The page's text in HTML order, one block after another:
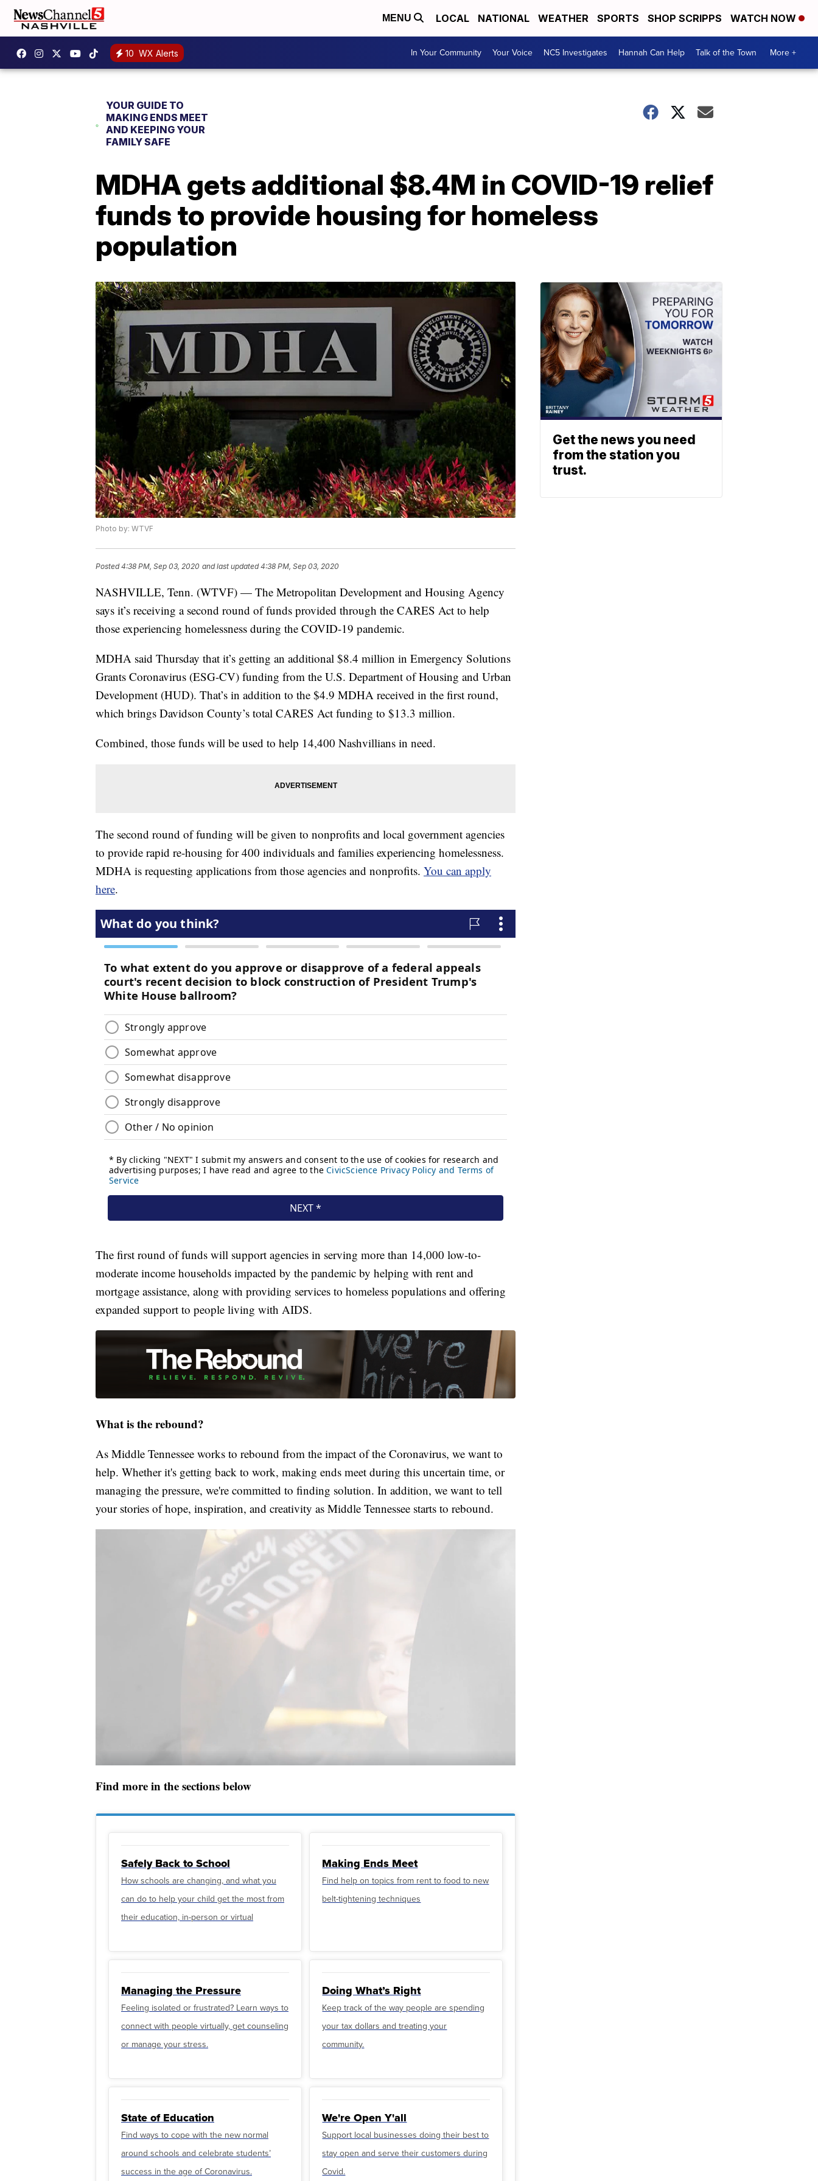
MENU LOCAL NATIONAL WEATHER SPORTS SHOP SCRIPPS WATCH NOW
10 WX Alerts In Your Community Your Voice NC5 Investigates Hannah Can Help Talk of the Town More +
YOUR GUIDE TO
MAKING ENDS MEET
AND KEEPING YOUR
FAMILY SAFE
MDHA gets additional $8.4M in COVID-19 relief
funds to provide housing for homeless
population
Photo by: WTVF
Posted4:38 PM, Sep 03, 2020 and last updated 4:38 PM, Sep 03, 2020
NASHVILLE, Tenn. (WTVF) — The Metropolitan Development and Housing Agency
says it’s receiving a second round of funds provided through the CARES Act to help
those experiencing homelessness during the COVID-19 pandemic.
MDHA said Thursday that it’s getting an additional $8.4 million in Emergency Solutions
Grants Coronavirus (ESG-CV) funding from the U.S. Department of Housing and Urban
Development (HUD). That’s in addition to the $4.9 MDHA received in the first round,
which brings Davidson County’s total CARES Act funding to $13.3 million.
Combined, those funds will be used to help 14,400 Nashvillians in need.
The second round of funding will be given to nonprofits and local government agencies
to provide rapid re-housing for 400 individuals and families experiencing homelessness.
MDHA is requesting applications from those agencies and nonprofits. You can apply
here.
The first round of funds will support agencies in serving more than 14,000 low-to-
moderate income households impacted by the pandemic by helping with rent and
mortgage assistance, along with providing services to homeless populations and offering
expanded support to people living with AIDS.
What is the rebound?
As Middle Tennessee works to rebound from the impact of the Coronavirus, we want to
help. Whether it's getting back to work, making ends meet during this uncertain time, or
managing the pressure, we're committed to finding solution. In addition, we want to tell
your stories of hope, inspiration, and creativity as Middle Tennessee starts to rebound.
Find more in the sections below
Safely Back to School
How schools are changing, and what you
can do to help your child get the most from
their education, in-person or virtual
Making Ends Meet
Find help on topics from rent to food to new
belt-tightening techniques
Managing the Pressure
Feeling isolated or frustrated? Learn ways to
connect with people virtually, get counseling
or manage your stress.
Doing What’s Right
Keep track of the way people are spending
your tax dollars and treating your
community.
State of Education
Find ways to cope with the new normal
around schools and celebrate students’
success in the age of Coronavirus.
We're Open Y'all
Support local businesses doing their best to
stay open and serve their customers during
Covid.
Get the news you need
from the station you
trust.